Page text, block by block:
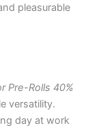
pleasurable
Pre-Rolls 40%
versatility.
day at work